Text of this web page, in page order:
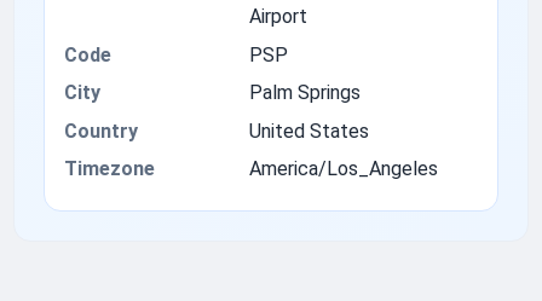
Airport
Code
PSP
City
Palm Springs
Country
United States
Timezone
America/Los_Angeles